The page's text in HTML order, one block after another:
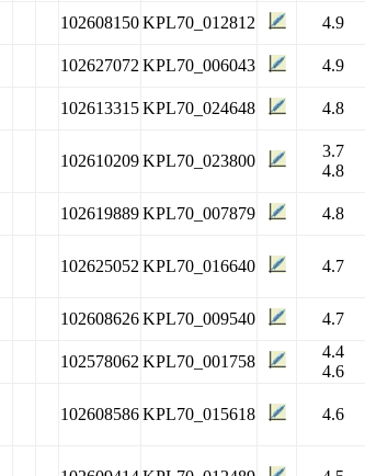
102608150KPL70_012812 4.9
102627072 KPL70_006043 4.9
102613315KPL70_024648 4.8
102610209KPL70_023800
3.7
4.8
102619889KPL70_007879 4.8
102625052 KPL70_016640 4.7
102608626KPL70_009540 4.7
102578062 KPL70_001758
4.4
4.6
102608586KPL70_015618 4.6